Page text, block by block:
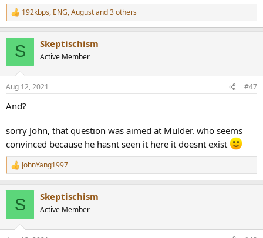
R
e
s
192kbps, ENG,Augustand 3 others
S Skeptischism
Active Member
Aug 12, 2021 #47
And?
sorry John, that question was aimed at Mulder. who seems
convinced because he hasnt seen it here it doesnt exist
R
e
JohnYang1997
S Skeptischism
Active Member